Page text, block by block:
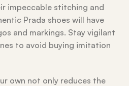
impeccable stitching and
Prada shoes will have
and markings. Stay vigilant
to avoid buying imitation
own not only reduces the